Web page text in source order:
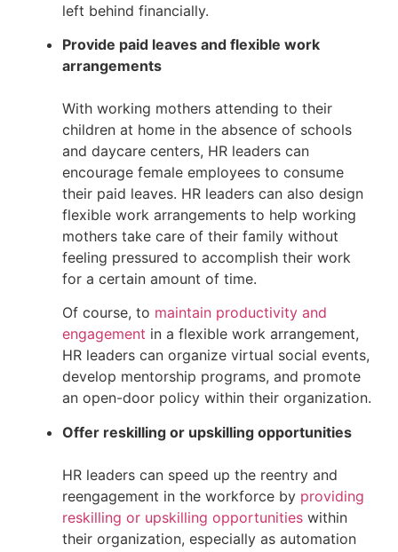
left behind financially.
Provide ​​paid leaves and flexible work
arrangements
With working mothers attending to their
children at home in the absence of schools
and daycare centers, HR leaders can
encourage female employees to consume
their paid leaves. HR leaders can also design
flexible work arrangements to help working
mothers take care of their family without
feeling pressured to accomplish their work
for a certain amount of time.
Of course, to maintain productivity and
engagement in a flexible work arrangement,
HR leaders can organize virtual social events,
develop mentorship programs, and promote
an open-door policy within their organization.
Offer reskilling or upskilling opportunities
HR leaders can speed up the reentry and
reengagement in the workforce by providing
reskilling or upskilling opportunities within
their organization, especially as automation